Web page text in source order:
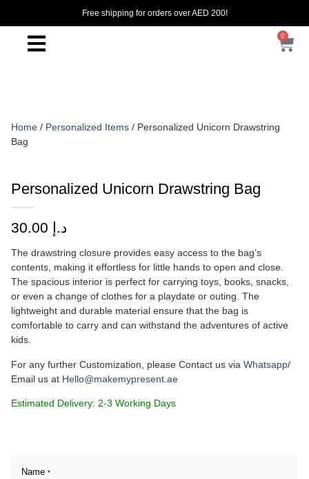
Free shipping for orders over AED 200!
0
Home / Personalized Items / Personalized Unicorn Drawstring
Bag
Personalized Unicorn Drawstring Bag
د.إ
The drawstring closure provides easy access to the bag’s
contents, making it effortless for little hands to open and close.
The spacious interior is perfect for carrying toys, books, snacks,
or even a change of clothes for a playdate or outing. The
lightweight and durable material ensure that the bag is
comfortable to carry and can withstand the adventures of active
kids.
For any further Customization, please Contact us via Whatsapp/
Email us at Hello@makemypresent.ae
Estimated Delivery: 2-3 Working Days
Name *